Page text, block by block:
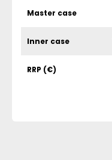
Master case
Inner case
RRP (€)